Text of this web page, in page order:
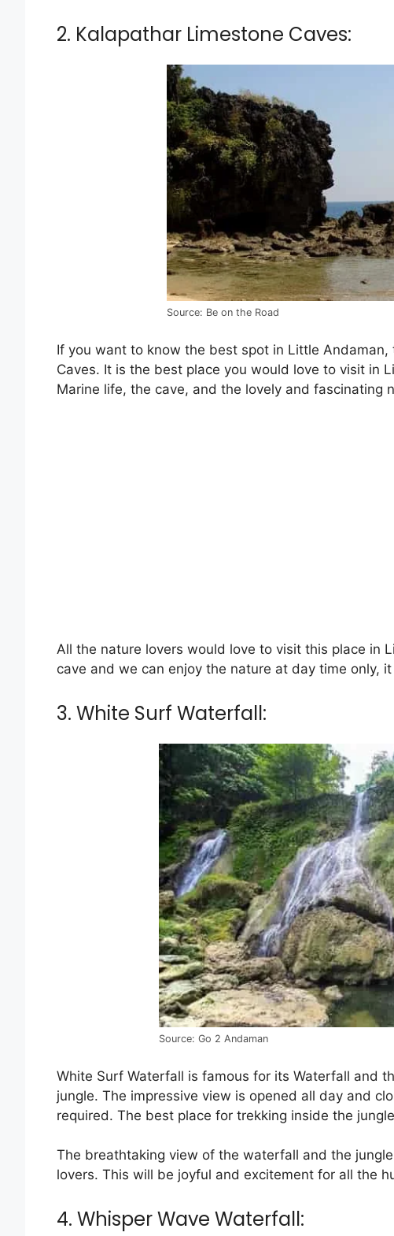
2. Kalapathar Limestone Caves:
Source: Be on the Road
If you want to know the best spot in Little
Caves. It is the best place you would love to visit in
Marine life, the cave, and the lovely and fascinating
All the nature lovers would love to visit this place in
cave and we can enjoy the nature at day time only,
3. White Surf Waterfall:
Source: Go 2 Andaman
White Surf Waterfall is famous for its Waterfall and
jungle. The impressive view is opened all day and
required. The best place for trekking inside the
The breathtaking view of the waterfall and the
lovers. This will be joyful and excitement for all the
4. Whisper Wave Waterfall: